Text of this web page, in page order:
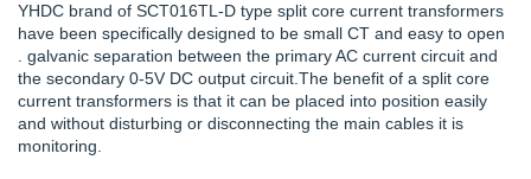
YHDC brand of SCT016TL-D type split core current transformers
have been specifically designed to be small CT and easy to open
. galvanic separation between the primary AC current circuit and
the secondary 0-5V DC output circuit.The benefit of a split core
current transformers is that it can be placed into position easily
and without disturbing or disconnecting the main cables it is
monitoring.